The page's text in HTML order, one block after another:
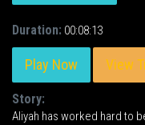
Duration: 00:08:13
Play Now View
Story:
Aliyah has worked hard to